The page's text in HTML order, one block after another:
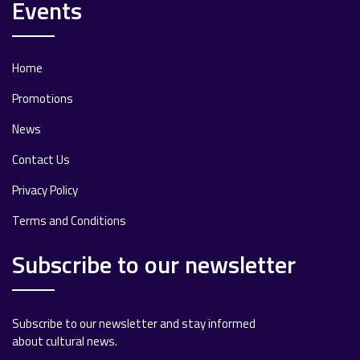
Events
Home
Promotions
News
Contact Us
Privacy Policy
Terms and Conditions
Subscribe to our newsletter
Subscribe to our newsletter and stay informed
about cultural news.